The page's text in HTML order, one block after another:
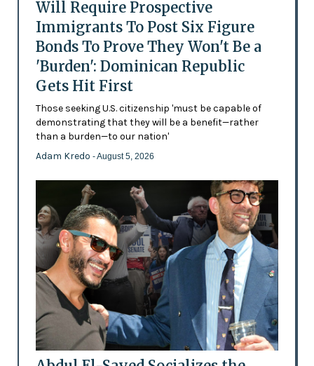
Will Require Prospective
Immigrants To Post Six Figure
Bonds To Prove They Won't Be a
'Burden': Dominican Republic
Gets Hit First
Those seeking U.S. citizenship 'must be capable of
demonstrating that they will be a benefit—rather
than a burden—to our nation'
Adam Kredo - August 5, 2026